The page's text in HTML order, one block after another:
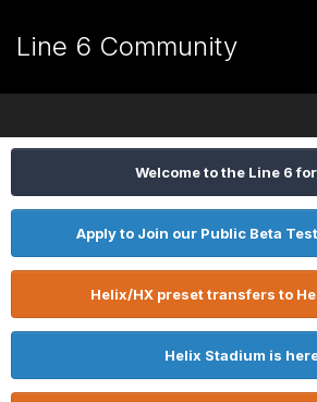
Line 6 Community
Welcome to the Line 6
Apply to Join our Public Beta
Helix/HX preset transfers to
Helix Stadium is